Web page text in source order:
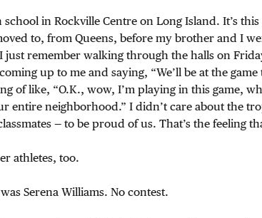
in Rockville Centre on Long Island. It’s
to, from Queens, before my brother and I
just remember walking through the halls on
up to me and saying, “We’ll be at the
of like, “O.K., wow, I’m playing in this game,
entire neighborhood.” I didn’t care about the
— to be proud of us. That’s the feeling
athletes, too.
Serena Williams. No contest.